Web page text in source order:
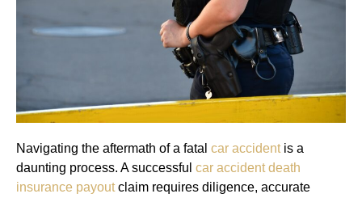
Navigating the aftermath of a fatal car accidentis a
daunting process. A successful car accident death
insurance payoutclaim requires diligence, accurate